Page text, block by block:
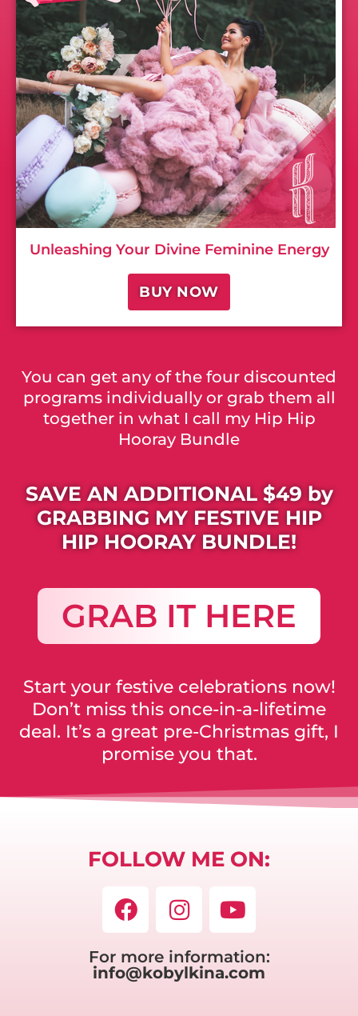
Unleashing Your Divine Feminine Energy
BUY NOW
You can get any of the four discounted
programs individually or grab them all
together in what I call my Hip Hip
Hooray Bundle
SAVE AN ADDITIONAL $49 by
GRABBING MY FESTIVE HIP
HIP HOORAY BUNDLE!
GRAB IT HERE
Start your festive celebrations now!
Don’t miss this once-in-a-lifetime
deal. It’s a great pre-Christmas gift, I
promise you that.
FOLLOW ME ON:
For more information:
info@kobylkina.com